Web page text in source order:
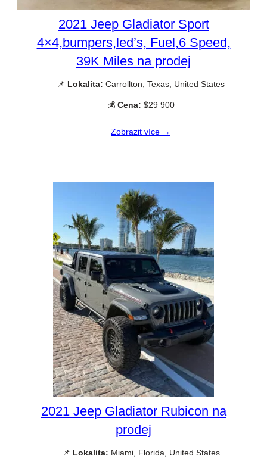
2021 Jeep Gladiator Sport
4×4,bumpers,led’s, Fuel,6 Speed,
39K Miles na prodej
📌 Lokalita: Carrollton, Texas, United States
💰 Cena: $29 900
Zobrazit více →
2021 Jeep Gladiator Rubicon na
prodej
📌 Lokalita: Miami, Florida, United States